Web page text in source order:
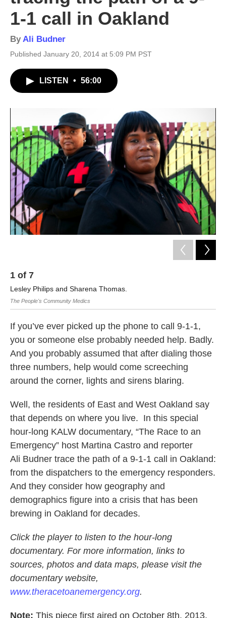
1-1 call in Oakland
ByAli Budner
Published January 20, 2014 at 5:09 PM PST
LISTEN • 56:00
1 of 7
Lesley Philips and Sharena Thomas.
The People's Community Medics
If you’ve ever picked up the phone to call 9-1-1,
you or someone else probably needed help. Badly.
And you probably assumed that after dialing those
three numbers, help would come screeching
around the corner, lights and sirens blaring.
Well, the residents of East and West Oakland say
that depends on where you live. In this special
hour-long KALW documentary, “The Race to an
Emergency” host Martina Castro and reporter
Ali Budner trace the path of a 9-1-1 call in Oakland:
from the dispatchers to the emergency responders.
And they consider how geography and
demographics figure into a crisis that has been
brewing in Oakland for decades.
Click the player to listen to the hour-long
documentary. For more information, links to
sources, photos and data maps, please visit the
documentary website,
www.theracetoanemergency.org.
Note: This piece first aired on October 8th, 2013.